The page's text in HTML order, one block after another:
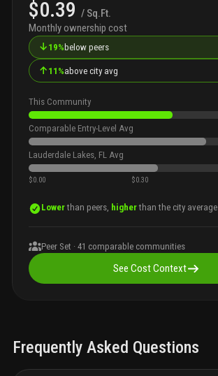
$0.39 / Sq.Ft.
Monthly ownership cost
↓ 19% below peers
↑ 11%above city avg
This Community
Comparable Entry-Level Avg
Lauderdale Lakes, FL Avg
$0.00 $0.30
Lowerthan peers, higherthan the city average
Peer Set ·41 comparable communities
See Cost Context
Frequently Asked Questions